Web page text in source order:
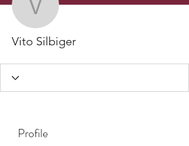
Vito Silbiger
Vito Silbiger
Profile